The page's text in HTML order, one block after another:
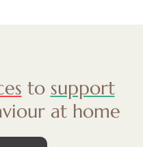
to support
at home